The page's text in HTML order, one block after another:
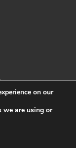
on our
we are using or